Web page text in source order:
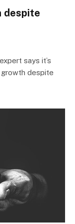
despite
says it’s
despite